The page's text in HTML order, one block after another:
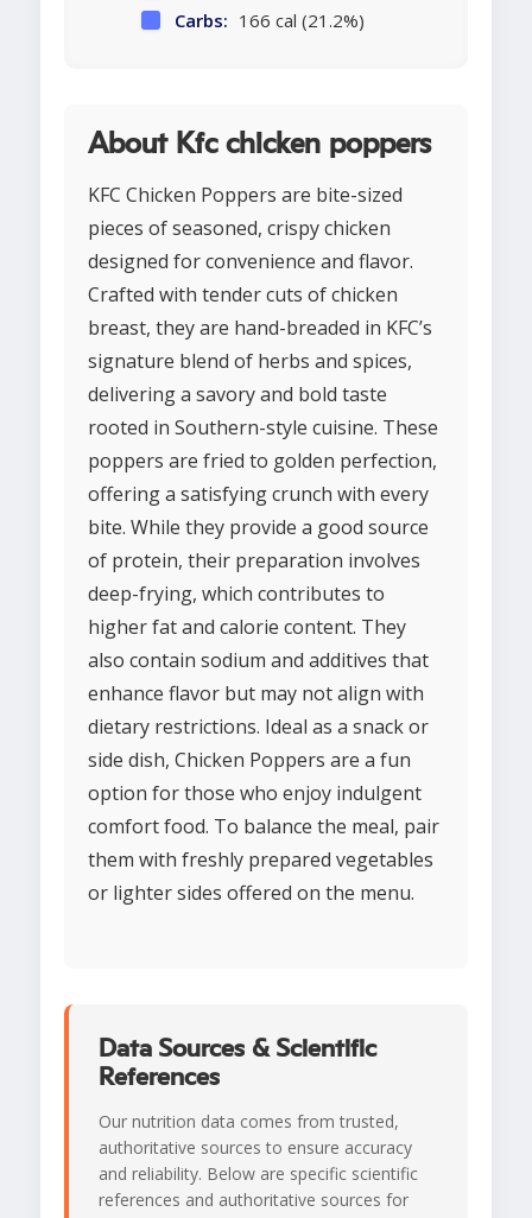
Carbs: 166 cal (21.2%)
About Kfc chicken poppers
KFC Chicken Poppers are bite-sized
pieces of seasoned, crispy chicken
designed for convenience and flavor.
Crafted with tender cuts of chicken
breast, they are hand-breaded in KFC’s
signature blend of herbs and spices,
delivering a savory and bold taste
rooted in Southern-style cuisine. These
poppers are fried to golden perfection,
offering a satisfying crunch with every
bite. While they provide a good source
of protein, their preparation involves
deep-frying, which contributes to
higher fat and calorie content. They
also contain sodium and additives that
enhance flavor but may not align with
dietary restrictions. Ideal as a snack or
side dish, Chicken Poppers are a fun
option for those who enjoy indulgent
comfort food. To balance the meal, pair
them with freshly prepared vegetables
or lighter sides offered on the menu.
Data Sources & Scientific
References
Our nutrition data comes from trusted,
authoritative sources to ensure accuracy
and reliability. Below are specific scientific
references and authoritative sources for